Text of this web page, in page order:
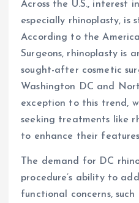
Across the U.S., interest
especially rhinoplasty, is
According to the
Surgeons, rhinoplasty is
sought-after cosmetic
Washington DC and
exception to this trend,
seeking treatments like
to enhance their
The demand for DC
procedure’s ability to
functional concerns,